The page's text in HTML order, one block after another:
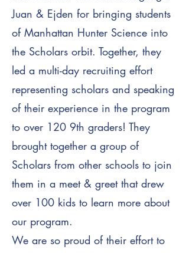
Juan & Ejden for bringing students
of Manhattan Hunter Science into
the Scholars orbit. Together, they
led a multi-day recruiting effort
representing scholars and speaking
of their experience in the program
to over 120 9th graders! They
brought together a group of
Scholars from other schools to join
them in a meet & greet that drew
over 100 kids to learn more about
our program.
We are so proud of their effort to